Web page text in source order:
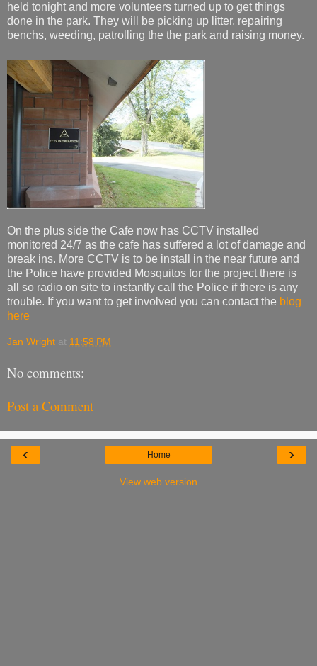
held tonight and more volunteers turned up to get things
done in the park. They will be picking up litter, repairing
benchs, weeding, patrolling the the park and raising money.
On the plus side the Cafe now has CCTV installed
monitored 24/7 as the cafe has suffered a lot of damage and
break ins. More CCTV is to be install in the near future and
the Police have provided Mosquitos for the project there is
all so radio on site to instantly call the Police if there is any
trouble. If you want to get involved you can contact the blog
here
Jan Wright at 11:58 PM
No comments:
Post a Comment
‹ ›
Home
View web version